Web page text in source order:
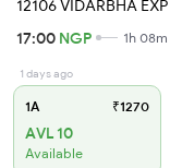
12106 VIDARBHA EXP
17:00 NGP 1h 08m
1 days ago
1A ₹1270
AVL 10
Available